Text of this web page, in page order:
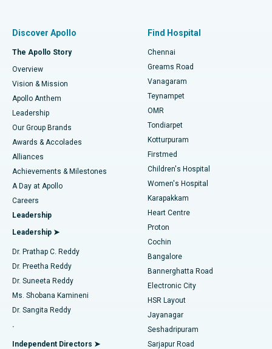
Find Dentist
Find Pediatric
Find Dermatologist
Find Urologist
Find Diabetologist
Find Gynecologist
Find General Physician
Best Hospital in P H Road, Chennai
Best Heart Centre in Thousand Lights, Chennai
Best Hospital in Jubilee Hills, Hyderabad
Best Hospital in Tondiarpet, Chennai
Best Hospital in Kotturpuram, Chennai
Best Hospital in Kovai Road, Karur
Best Hospital in Karapakkam, Chennai
Best Hospital in Arilova, Vizag
Best Hospital in Kanpur Road, Lucknow
Best Hospital in Sector-26, Noida
Best Hospital in Gandhinagar, Ahmedabad
Best Hospital in Aragonda, Andhra Pradesh
Best Hospital in Bannerghatta Road, Bangalore
Fast Track Daycare Knee Replacement
Sleeve Gastrectomy
Lasik Surgery
Liposuction
Coronary Angiogram
Transcatheter Aortic Valve Replacement
MitraClip Valve Repair
Minimally Invasive Cardiac Surgery
Catheter Ablation
ACL Reconstruction Surgery
Reverse Shoulder Replacement
Endometrial Ablation
Discover Apollo
The Apollo Story
Overview
Vision & Mission
Apollo Anthem
Leadership
Our Group Brands
Awards & Accolades
Alliances
Achievements & Milestones
A Day at Apollo
Careers
Leadership
Leadership ➤
Dr. Prathap C. Reddy
Dr. Preetha Reddy
Dr. Suneeta Reddy
Ms. Shobana Kamineni
Dr. Sangita Reddy
.
Independent Directors ➤
Find Hospital
Chennai
Greams Road
Vanagaram
Teynampet
OMR
Tondiarpet
Kotturpuram
Firstmed
Children's Hospital
Women's Hospital
Karapakkam
Heart Centre
Proton
Cochin
Bangalore
Bannerghatta Road
Electronic City
HSR Layout
Jayanagar
Seshadripuram
Sarjapur Road